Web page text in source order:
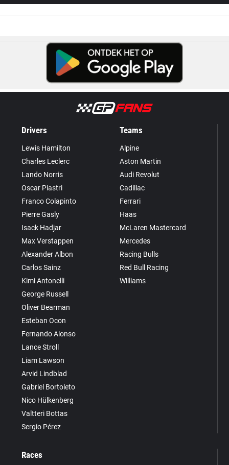
Drivers
Lewis Hamilton
Charles Leclerc
Lando Norris
Oscar Piastri
Franco Colapinto
Pierre Gasly
Isack Hadjar
Max Verstappen
Alexander Albon
Carlos Sainz
Kimi Antonelli
George Russell
Oliver Bearman
Esteban Ocon
Fernando Alonso
Lance Stroll
Liam Lawson
Arvid Lindblad
Gabriel Bortoleto
Nico Hülkenberg
Valtteri Bottas
Sergio Pérez
Teams
Alpine
Aston Martin
Audi Revolut
Cadillac
Ferrari
Haas
McLaren Mastercard
Mercedes
Racing Bulls
Red Bull Racing
Williams
Races